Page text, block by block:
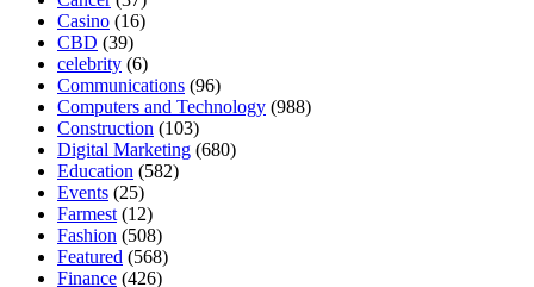
Casino (16)
CBD (39)
celebrity (6)
Communications (96)
Computers and Technology (988)
Construction (103)
Digital Marketing (680)
Education (582)
Events (25)
Farmest (12)
Fashion (508)
Featured (568)
Finance (426)